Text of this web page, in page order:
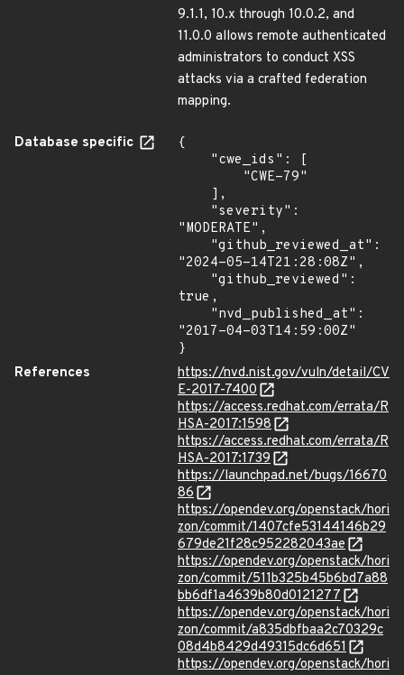
9.1.1, 10.x through 10.0.2, and
11.0.0 allows remote authenticated
administrators to conduct XSS
attacks via a crafted federation
mapping.
Database specific
{
"MODERATE",
"2024-05-14T21:28:08Z",
true,
"2017-04-03T14:59:00Z"
}
References
https://nvd.nist.gov/vuln/detail/CV
E-2017-7400
https://access.redhat.com/errata/R
HSA-2017:1598
https://access.redhat.com/errata/R
HSA-2017:1739
https://launchpad.net/bugs/16670
86
https://opendev.org/openstack/hori
zon/commit/1407cfe53144146b29
679de21f28c952282043ae
https://opendev.org/openstack/hori
zon/commit/511b325b45b6bd7a88
bb6df1a4639b80d0121277
https://opendev.org/openstack/hori
zon/commit/a835dbfbaa2c70329c
08d4b8429d49315dc6d651
https://opendev.org/openstack/hori